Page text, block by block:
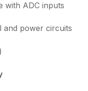
with ADC inputs
and power circuits